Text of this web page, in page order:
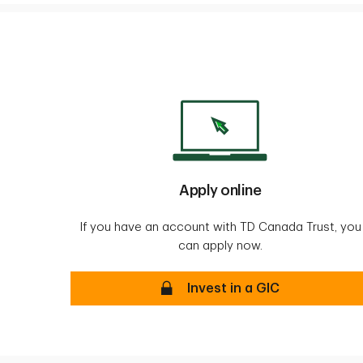
Apply online
If you have an account with TD Canada Trust, you
can apply now.
Apply online secure
Invest in a GIC